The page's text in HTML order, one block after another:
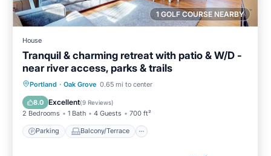
1 GOLF COURSE NEARBY
House
Tranquil & charming retreat with patio & W/D -
near river access, parks & trails
Portland · Oak Grove 0.65 mi to center
8.0 Excellent(9 Reviews)
2 Bedrooms 1 Bath 4 Guests 700 ft²
Parking Balcony/Terrace
Parking Balcony/Terrace
Air Conditioner